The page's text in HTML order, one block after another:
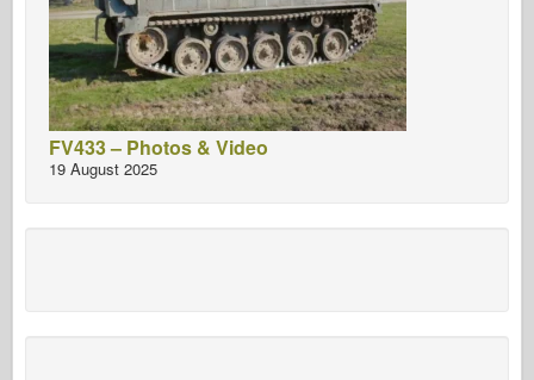
FV433 – Photos & Video
19 August 2025